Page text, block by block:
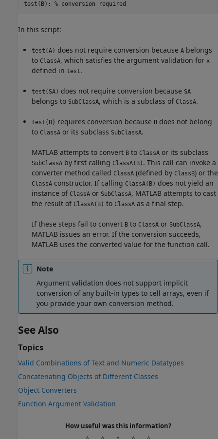
test(B); % conversion required
In this script:
test(A) does not require conversion because A belongs
to ClassA, which satisfies the argument validation for x
defined in test.
test(SA) does not require conversion because SA
belongs to SubClassA, which is a subclass of ClassA.
test(B) requires conversion because B does not belong
to ClassA or its subclass SubClassA.
MATLAB attempts to convert B to ClassA or its subclass
SubClassA by first calling ClassA(B) . This call can invoke a
converter method called ClassA (defined by ClassB) or the
ClassA constructor. If calling ClassA(B) does not yield an
instance of ClassA or SubClassA, MATLAB attempts to cast
the result of ClassA(B) to ClassA as a final step.
If these steps fail to convert B to ClassA or SubClassA,
MATLAB issues an error. If the conversion succeeds,
MATLAB uses the converted value for the function call.
Note
Argument validation does not support implicit
conversion of any built-in types to cell arrays, even if
you provide your own conversion method.
See Also
Topics
Valid Combinations of Text and Numeric Datatypes
Concatenating Objects of Different Classes
Object Converters
Function Argument Validation
How useful was this information?